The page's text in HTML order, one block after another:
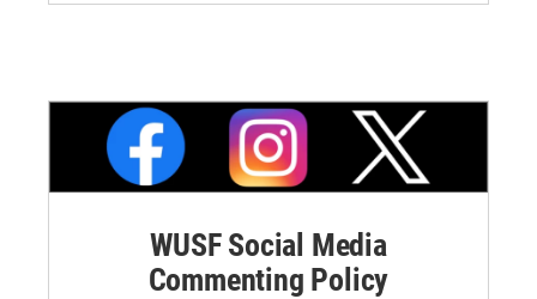
WUSF Social Media
Commenting Policy